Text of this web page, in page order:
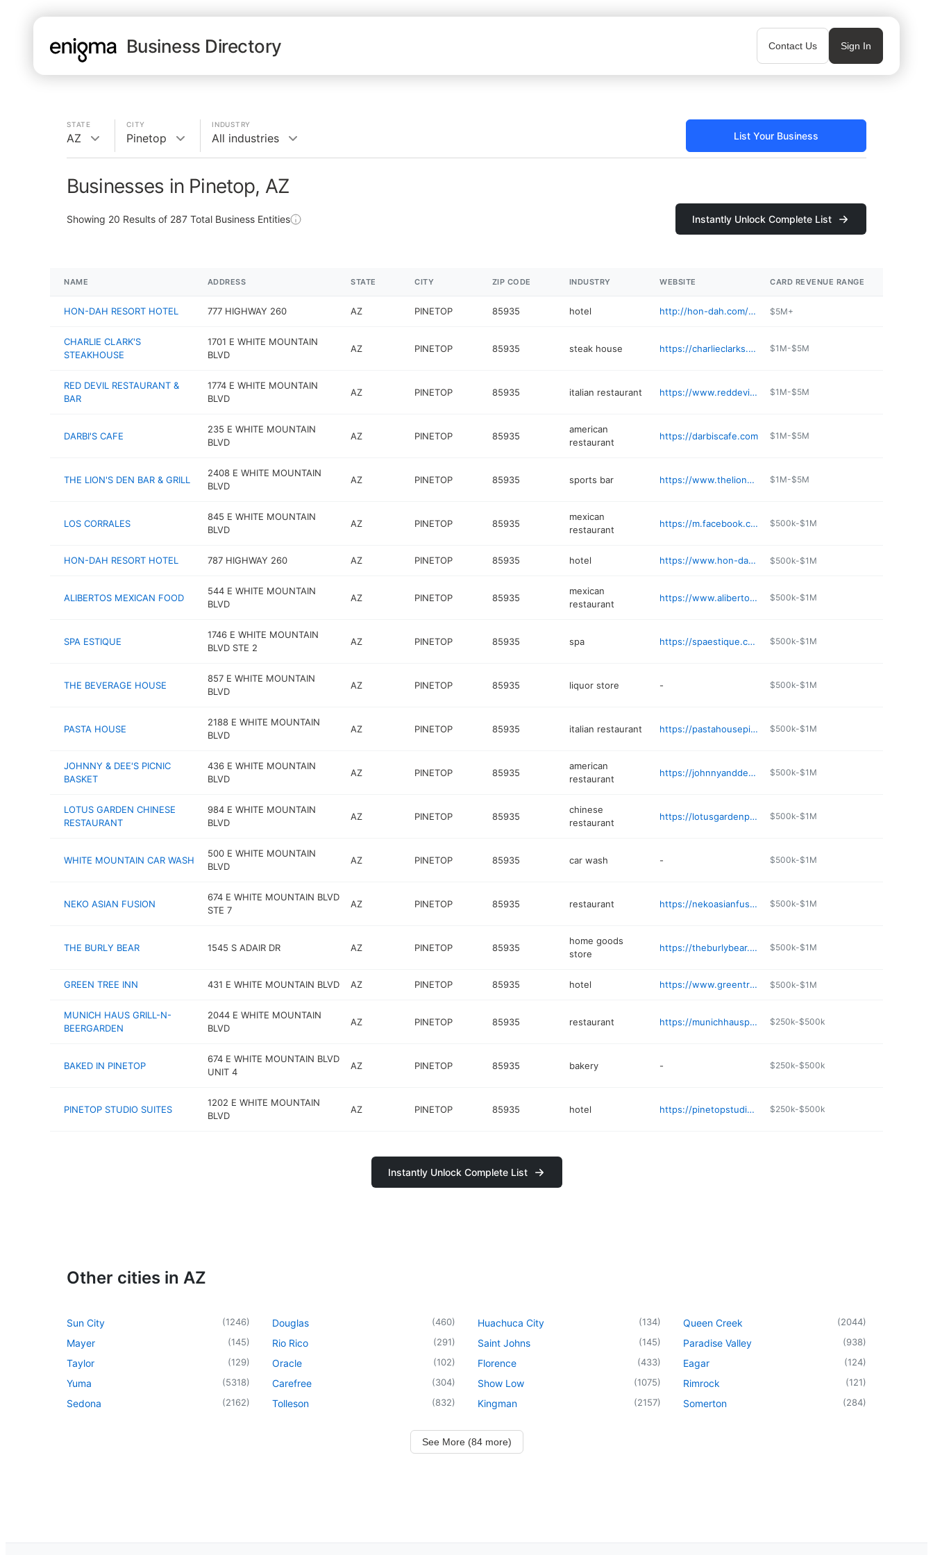
Business Directory Contact Us Sign In
STATE
AZ
CITY
Pinetop
INDUSTRY
All industries List Your Business
Businesses in Pinetop, AZ
Showing 20 Results of 287 Total Business Entities Instantly Unlock Complete List
NAME ADDRESS STATE CITY ZIP CODE INDUSTRY WEBSITE CARD REVENUE RANGE
HON-DAH RESORT HOTEL 777 HIGHWAY 260 AZ PINETOP 85935 hotel http://hon-dah.com/hotel/ $5M+
CHARLIE CLARK'S
STEAKHOUSE
1701 E WHITE MOUNTAIN
BLVD
AZ PINETOP 85935 steak house https://charlieclarks.com/orchard/ $1M-$5M
RED DEVIL RESTAURANT &
BAR
1774 E WHITE MOUNTAIN
BLVD
AZ PINETOP 85935 italian restaurant https://www.reddevilrestaurant.com/italian-restaurant-pinetop-az/ $1M-$5M
DARBI'S CAFE
235 E WHITE MOUNTAIN
BLVD
AZ PINETOP 85935
american
restaurant
https://darbiscafe.com $1M-$5M
THE LION'S DEN BAR & GRILL
2408 E WHITE MOUNTAIN
BLVD
AZ PINETOP 85935 sports bar https://www.thelionsdenpinetop.com $1M-$5M
LOS CORRALES
845 E WHITE MOUNTAIN
BLVD
AZ PINETOP 85935
mexican
restaurant
https://m.facebook.com/pages/Los-Corrales/104980999544461 $500k-$1M
HON-DAH RESORT HOTEL 787 HIGHWAY 260 AZ PINETOP 85935 hotel https://www.hon-dah.com/outdoor-sports $500k-$1M
ALIBERTOS MEXICAN FOOD
544 E WHITE MOUNTAIN
BLVD
AZ PINETOP 85935
mexican
restaurant
https://www.alibertos.com $500k-$1M
SPA ESTIQUE
1746 E WHITE MOUNTAIN
BLVD STE 2
AZ PINETOP 85935 spa https://spaestique.com $500k-$1M
THE BEVERAGE HOUSE
857 E WHITE MOUNTAIN
BLVD
AZ PINETOP 85935 liquor store - $500k-$1M
PASTA HOUSE
2188 E WHITE MOUNTAIN
BLVD
AZ PINETOP 85935 italian restaurant https://pastahousepinetop.com $500k-$1M
JOHNNY & DEE'S PICNIC
BASKET
436 E WHITE MOUNTAIN
BLVD
AZ PINETOP 85935
american
restaurant
https://johnnyanddeespicnicbasket.com $500k-$1M
LOTUS GARDEN CHINESE
RESTAURANT
984 E WHITE MOUNTAIN
BLVD
AZ PINETOP 85935
chinese
restaurant
https://lotusgardenpinetop.com $500k-$1M
WHITE MOUNTAIN CAR WASH
500 E WHITE MOUNTAIN
BLVD
AZ PINETOP 85935 car wash - $500k-$1M
NEKO ASIAN FUSION
674 E WHITE MOUNTAIN BLVD
STE 7
AZ PINETOP 85935 restaurant https://nekoasianfusion.com $500k-$1M
THE BURLY BEAR 1545 S ADAIR DR AZ PINETOP 85935
home goods
store
https://theburlybear.com $500k-$1M
GREEN TREE INN 431 E WHITE MOUNTAIN BLVD AZ PINETOP 85935 hotel https://www.greentreeinn.com/hotels/az/pinetop $500k-$1M
MUNICH HAUS GRILL-N-
BEERGARDEN
2044 E WHITE MOUNTAIN
BLVD
AZ PINETOP 85935 restaurant https://munichhauspinetopaz.com $250k-$500k
BAKED IN PINETOP
674 E WHITE MOUNTAIN BLVD
UNIT 4
AZ PINETOP 85935 bakery - $250k-$500k
PINETOP STUDIO SUITES
1202 E WHITE MOUNTAIN
BLVD
AZ PINETOP 85935 hotel https://pinetopstudiosuites.com $250k-$500k
Instantly Unlock Complete List
Other cities in AZ
Sun City (1246)
Mayer (145)
Taylor (129)
Yuma (5318)
Sedona (2162)
Douglas (460)
Rio Rico (291)
Oracle (102)
Carefree (304)
Tolleson (832)
Huachuca City (134)
Saint Johns (145)
Florence (433)
Show Low (1075)
Kingman (2157)
Queen Creek (2044)
Paradise Valley (938)
Eagar (124)
Rimrock (121)
Somerton (284)
See More (84 more)